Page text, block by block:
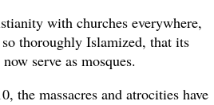
with churches everywhere,
thoroughly Islamized, that its
serve as mosques.
the massacres and atrocities have